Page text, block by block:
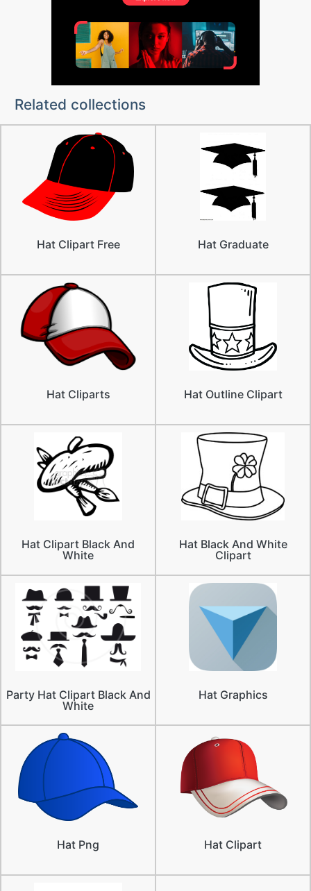
Related collections
Hat Clipart Free Hat Graduate
Hat Cliparts Hat Outline Clipart
Hat Clipart Black And
White
Hat Black And White
Clipart
Party Hat Clipart Black And
White
Hat Graphics
Hat Png Hat Clipart